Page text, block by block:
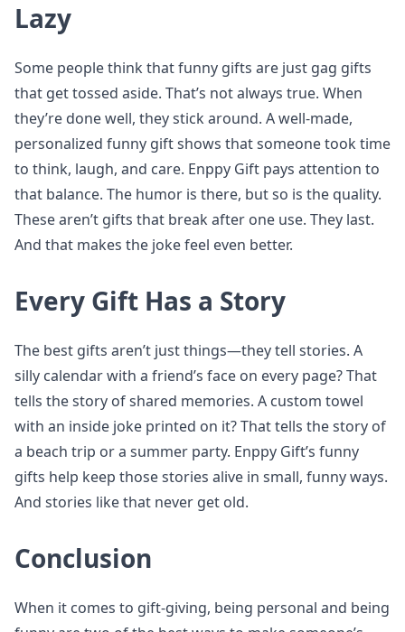
Lazy
Some people think that funny gifts are just gag gifts
that get tossed aside. That’s not always true. When
they’re done well, they stick around. A well-made,
personalized funny gift shows that someone took time
to think, laugh, and care. Enppy Gift pays attention to
that balance. The humor is there, but so is the quality.
These aren’t gifts that break after one use. They last.
And that makes the joke feel even better.
Every Gift Has a Story
The best gifts aren’t just things—they tell stories. A
silly calendar with a friend’s face on every page? That
tells the story of shared memories. A custom towel
with an inside joke printed on it? That tells the story of
a beach trip or a summer party. Enppy Gift’s funny
gifts help keep those stories alive in small, funny ways.
And stories like that never get old.
Conclusion
When it comes to gift-giving, being personal and being